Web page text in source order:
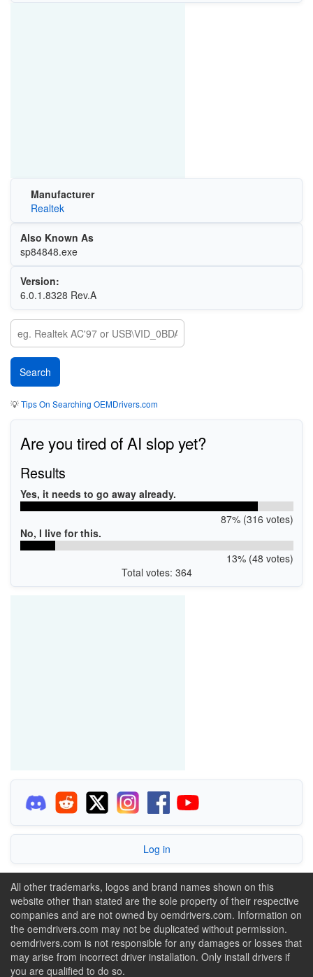
Manufacturer
Realtek
Also Known As
sp84848.exe
Version:
6.0.1.8328 Rev.A
💡Tips On Searching OEMDrivers.com
Are you tired of AI slop yet?
Results
Yes, it needs to go away already.
87% (316 votes)
No, I live for this.
13% (48 votes)
Total votes: 364
Log in
All other trademarks, logos and brand names shown on this
website other than stated are the sole property of their respective
companies and are not owned by oemdrivers.com. Information on
the oemdrivers.com may not be duplicated without permission.
oemdrivers.com is not responsible for any damages or losses that
may arise from incorrect driver installation. Only install drivers if
you are qualified to do so.